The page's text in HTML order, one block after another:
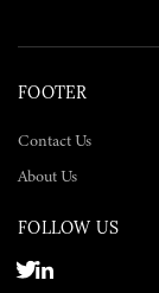
FOOTER
Contact Us
About Us
FOLLOW US